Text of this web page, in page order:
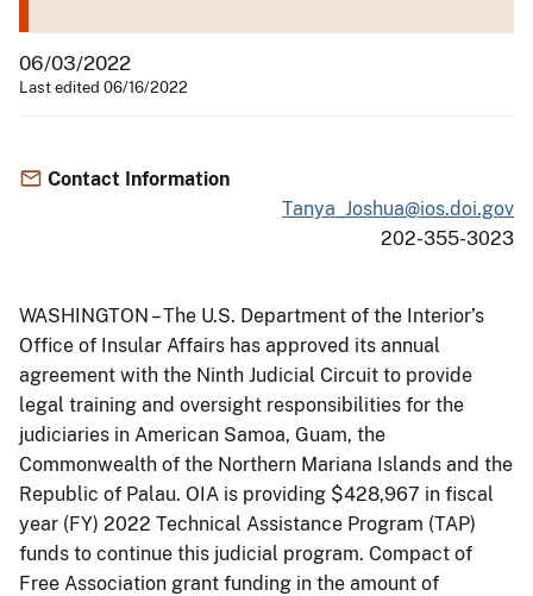
06/03/2022
Last edited 06/16/2022
Contact Information
Tanya_Joshua@ios.doi.gov
202-355-3023
WASHINGTON – The U.S. Department of the Interior’s
Office of Insular Affairs has approved its annual
agreement with the Ninth Judicial Circuit to provide
legal training and oversight responsibilities for the
judiciaries in American Samoa, Guam, the
Commonwealth of the Northern Mariana Islands and the
Republic of Palau. OIA is providing $428,967 in fiscal
year (FY) 2022 Technical Assistance Program (TAP)
funds to continue this judicial program. Compact of
Free Association grant funding in the amount of